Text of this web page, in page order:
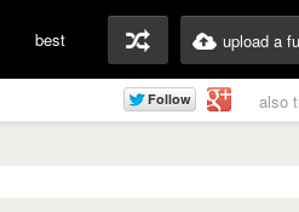
best upload a
also